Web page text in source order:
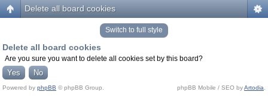
Delete all board cookies
Switch to full style
Delete all board cookies
Are you sure you want to delete all cookies set by this board?
Powered by phpBB © phpBB Group. phpBB Mobile / SEO byArtodia